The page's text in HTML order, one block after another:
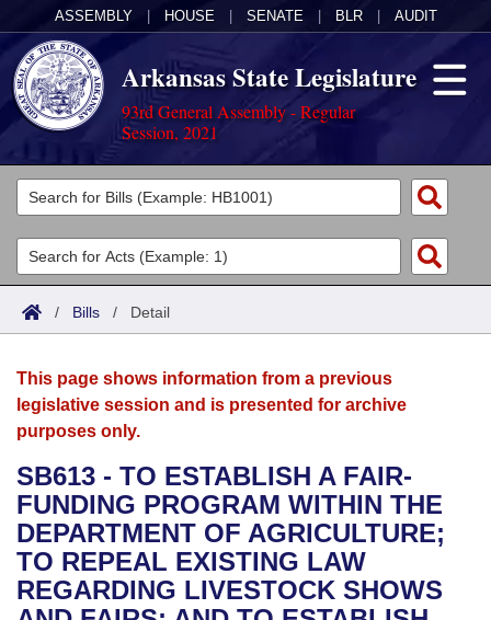
ASSEMBLY HOUSE SENATE BLR AUDIT
Arkansas State Legislature
93rd General Assembly - Regular
Session, 2021
Legislators
List All
Search
Committees
Joint
House
Bills in House Committees
Bills in Senate Committees
Acts
Search by Range
Advanced Search
Bills
Search by Range
Advanced Search
Recent Activities
Recently Filed
Personalized Bill Tracking
Calendars
Meetings and Events
Bills on Committee Agendas
House
Senate
Arkansas Law
Arkansas Code and Constitution of 1874
Uncodified Historic Legislation
Governor's Veto List
Budget
Search Center
/ Bills / Detail
This page shows information from a previous
legislative session and is presented for archive
purposes only.
SB613 - TO ESTABLISH A FAIR-
FUNDING PROGRAM WITHIN THE
DEPARTMENT OF AGRICULTURE;
TO REPEAL EXISTING LAW
REGARDING LIVESTOCK SHOWS